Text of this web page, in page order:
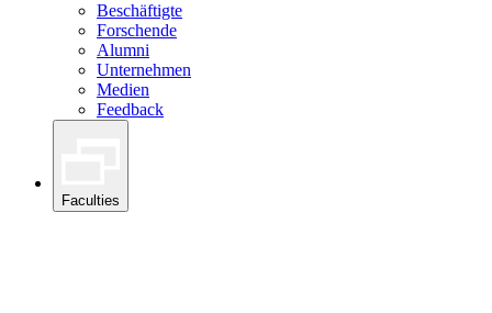
Beschäftigte
Forschende
Alumni
Unternehmen
Medien
Feedback
Faculties